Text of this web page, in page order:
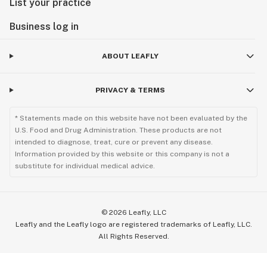
List your practice
Business log in
ABOUT LEAFLY
PRIVACY & TERMS
* Statements made on this website have not been evaluated by the
U.S. Food and Drug Administration. These products are not
intended to diagnose, treat, cure or prevent any disease.
Information provided by this website or this company is not a
substitute for individual medical advice.
© 2026 Leafly, LLC
Leafly and the Leafly logo are registered trademarks of Leafly, LLC.
All Rights Reserved.